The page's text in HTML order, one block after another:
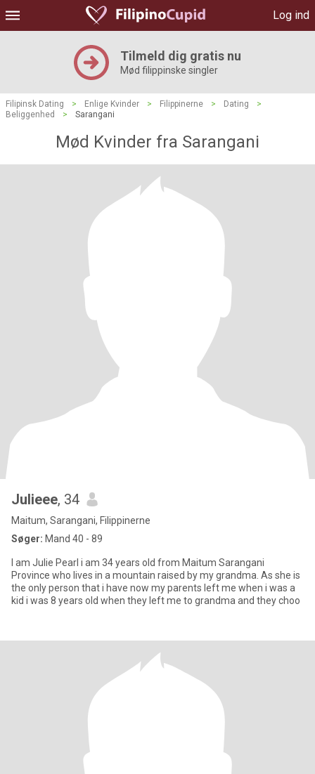
Log ind
Tilmeld dig gratis nu
Mød filippinske singler
Filipinsk Dating > Enlige Kvinder > Filippinerne > Dating
>
Beliggenhed
> Sarangani
Mød Kvinder fra Sarangani
Julieee, 34
Maitum, Sarangani, Filippinerne
Søger: Mand 40 - 89
I am Julie Pearl i am 34 years old from Maitum Sarangani
Province who lives in a mountain raised by my grandma. As she is
the only person that i have now my parents left me when i was a
kid i was 8 years old when they left me to grandma and they choo